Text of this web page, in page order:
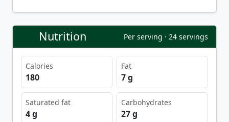
Nutrition Per serving · 24 servings
Calories
180
Fat
7 g
Saturated fat
4 g
Carbohydrates
27 g